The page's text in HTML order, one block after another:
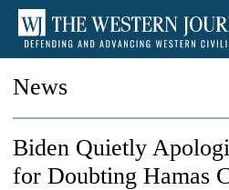
News
Biden Quietly
for Doubting Hamas